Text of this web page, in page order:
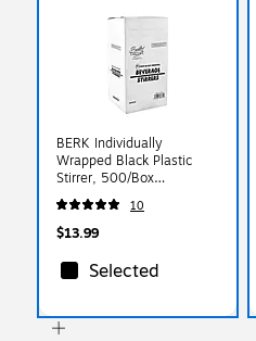
BERK Individually
Wrapped Black Plastic
Stirrer, 500/Box
(1241217)
10
$13.99
Selected